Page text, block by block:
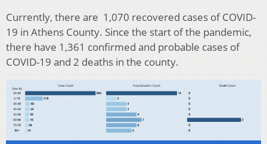
Currently, there are 1,070 recovered cases of COVID-
19 in Athens County. Since the start of the pandemic,
there have 1,361 confirmed and probable cases of
COVID-19 and 2 deaths in the county.